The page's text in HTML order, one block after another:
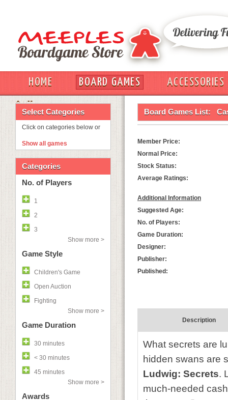
HOME BOARD GAMES
ACCESSORIES
OUT
Select Categories
Click on categories below or
Show all games
Categories
No. of Players
1
2
3
Show more >
Game Style
Children's Game
Open Auction
Fighting
Show more >
Game Duration
30 minutes
< 30 minutes
45 minutes
Show more >
Awards
Board Games List:
Member Price:
Normal Price:
Stock Status:
Average Ratings:
Additional Information
Suggested Age:
No. of Players:
Game Duration:
Designer:
Publisher:
Published:
Description
What secrets are
hidden swans are
Ludwig: Secrets.
much-needed